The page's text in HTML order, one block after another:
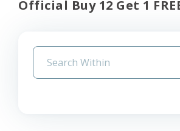
Official Buy 12 Get 1